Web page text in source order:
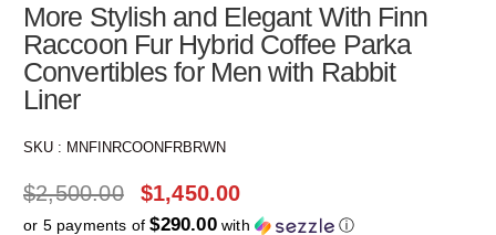
More Stylish and Elegant With Finn
Raccoon Fur Hybrid Coffee Parka
Convertibles for Men with Rabbit
Liner
SKU : MNFINRCOONFRBRWN
$2,500.00 $1,450.00
or 5 payments of$290.00with ⓘ